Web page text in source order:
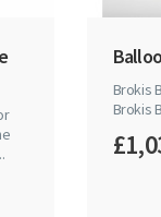
Brokis
Brokis